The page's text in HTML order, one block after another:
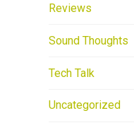
Reviews
Sound Thoughts
Tech Talk
Uncategorized